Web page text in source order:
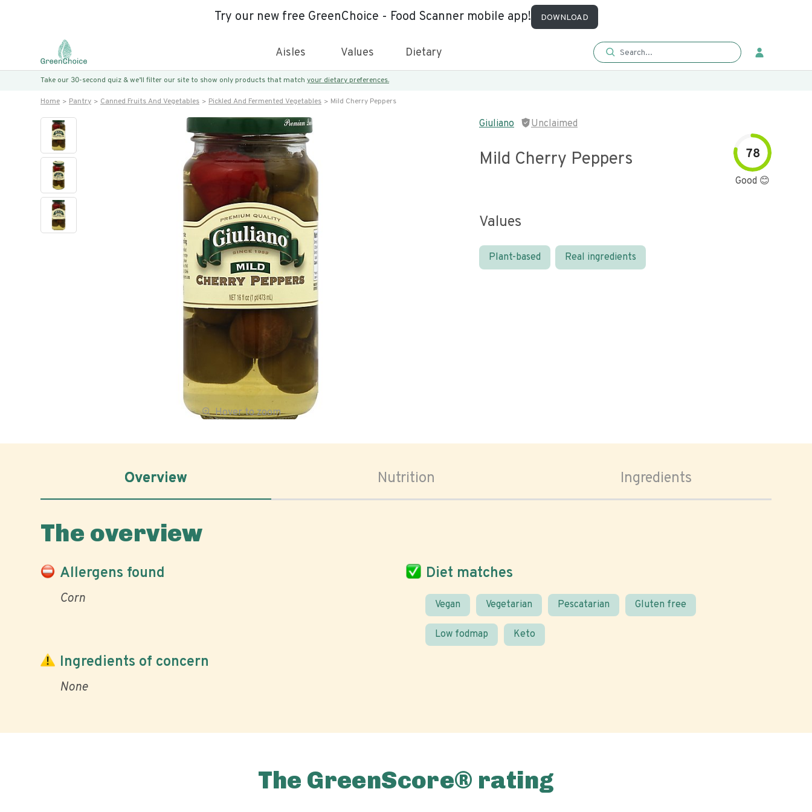
Try our new free GreenChoice - Food Scanner mobile app! DOWNLOAD
Aisles Values Dietary
Take our 30-second quiz & we’ll filter our site to show only products that match your dietary preferences.
Home Pantry Canned Fruits And Vegetables Pickled And Fermented Vegetables Mild Cherry Peppers
Hover to zoom
Giuliano Unclaimed
Mild Cherry Peppers 78
Good 😊
Values
Plant-based Real ingredients
Overview Nutrition Ingredients
The overview
Allergens found
Corn
Diet matches
Vegan Vegetarian Pescatarian Gluten free
Low fodmap Keto
Ingredients of concern
None
The GreenScore® rating